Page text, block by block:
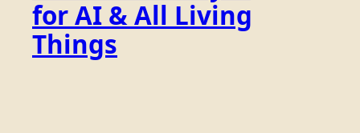
for AI & All Living
Things